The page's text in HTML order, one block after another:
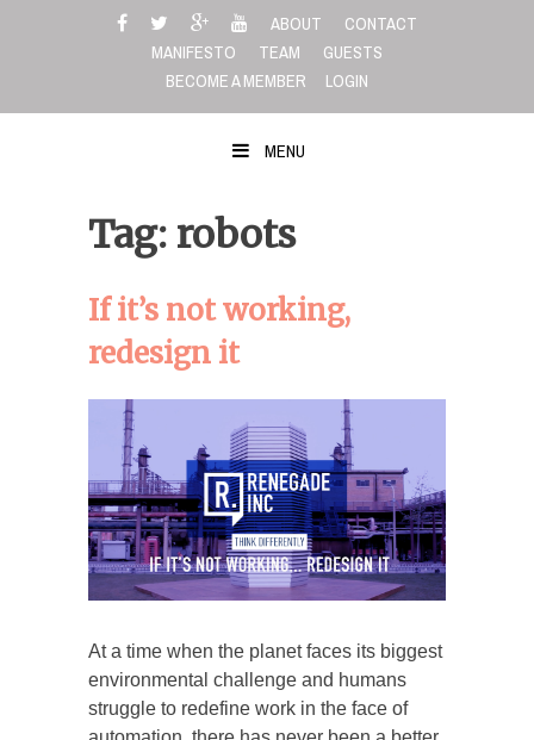
ABOUT
CONTACT
MANIFESTO
TEAM
GUESTS
BECOME A MEMBER
LOGIN
MENU
Tag: robots
If it’s not working,
redesign it
At a time when the planet faces its biggest
environmental challenge and humans
struggle to redefine work in the face of